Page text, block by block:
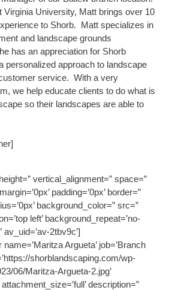
Virginia University, Matt brings over 10
to Shorb. Matt specializes in
and landscape grounds
has an appreciation for Shorb
personalized approach to landscape
service. With a very
we help educate clients to do what is
so their landscapes are able to
vertical_alignment=” space=”
padding=’0px’ border=”
background_color=” src=”
left’ background_repeat=’no-
av_uid=’av-2tbv9c’]
Argueta’ job=’Branch
shorblandscaping.com/wp-
06/Maritza-Argueta-2.jpg’
description=”